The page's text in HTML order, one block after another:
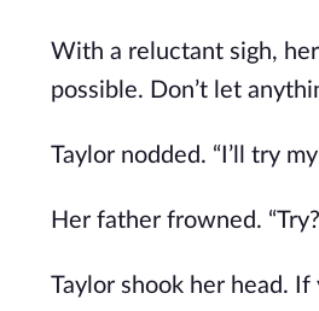
With a reluctant sigh,
possible. Don’t let
Taylor nodded. “I’ll try
Her father frowned.
Taylor shook her head.